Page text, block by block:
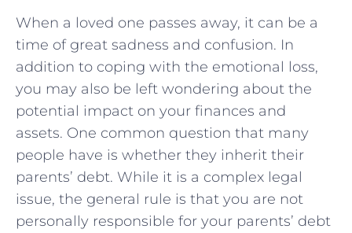
When a loved one passes away, ⁣it can be a
time of great sadness and confusion. In‌
addition‍ to ⁢coping with the emotional loss,
you may also be left wondering about the
potential impact on your finances and‌
assets. One common question that many
people have is whether they inherit their
parents’ debt. While it is a complex legal
issue, the general rule is that you are not
personally responsible for your parents’ debt